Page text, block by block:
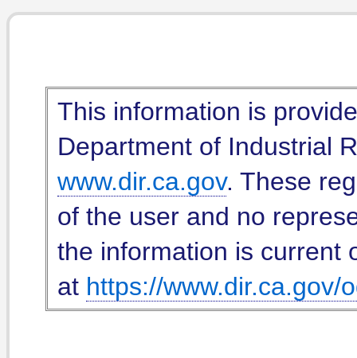
This information is
Department of Industrial
www.dir.ca.gov. These
of the user and no
the information is current
at https://www.dir.ca.gov/